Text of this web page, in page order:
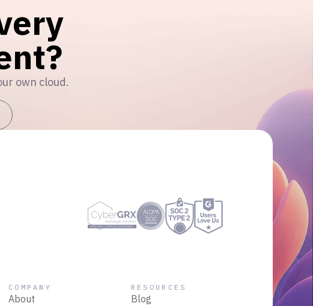
own cloud.
COMPANY
About
RESOURCES
Blog